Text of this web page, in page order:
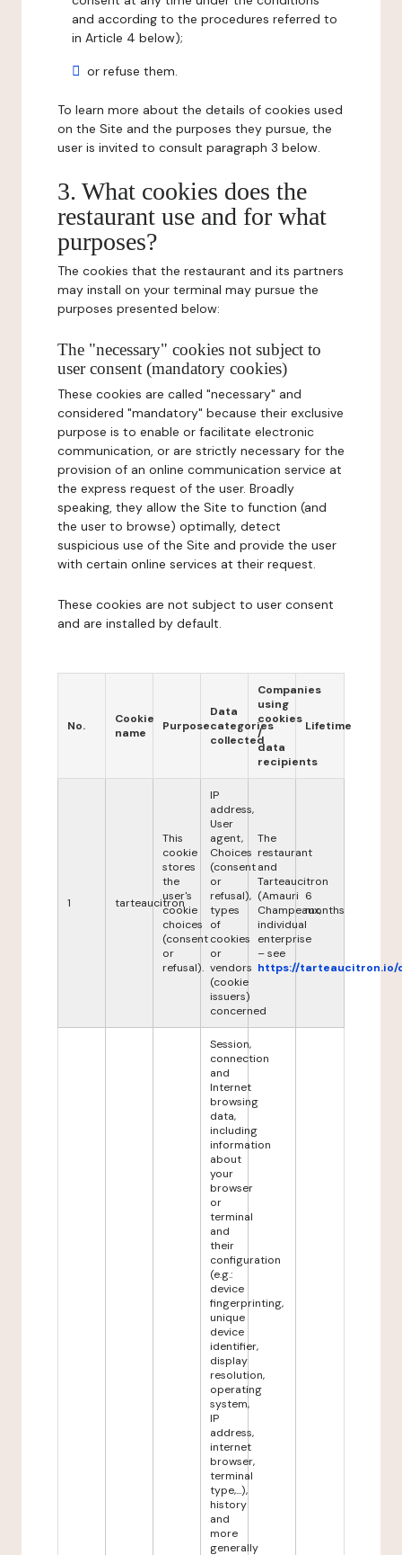
and according to the procedures referred to
in Article 4 below);
or refuse them.
To learn more about the details of cookies used
on the Site and the purposes they pursue, the
user is invited to consult paragraph 3 below.
3. What cookies does the
restaurant use and for what
purposes?
The cookies that the restaurant and its partners
may install on your terminal may pursue the
purposes presented below:
The "necessary" cookies not subject to
user consent (mandatory cookies)
These cookies are called "necessary" and
considered "mandatory" because their exclusive
purpose is to enable or facilitate electronic
communication, or are strictly necessary for the
provision of an online communication service at
the express request of the user. Broadly
speaking, they allow the Site to function (and
the user to browse) optimally, detect
suspicious use of the Site and provide the user
with certain online services at their request.
These cookies are not subject to user consent
and are installed by default.
No.
Cookie
name
Purpose
Data
categories
collected
Companies
using
cookies
/
data
recipients
Lifetime
1 tarteaucitron
This
cookie
stores
the
user's
cookie
choices
(consent
or
refusal).
IP
address,
User
agent,
Choices
(consent
or
refusal),
types
of
cookies
or
vendors
(cookie
issuers)
concerned
The
restaurant
and
Tarteaucitron
(Amauri
Champeaux,
individual
enterprise
– see
https://tarteaucitron.io/
6
months
Session,
connection
and
Internet
browsing
data,
including
information
about
your
browser
or
terminal
and
their
configuration
(e.g.:
device
fingerprinting,
unique
device
identifier,
display
resolution,
operating
system,
IP
address,
internet
browser,
terminal
type,...),
history
and
more
generally